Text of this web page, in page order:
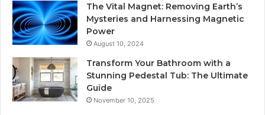
The Vital Magnet: Removing Earth’s
Mysteries and Harnessing Magnetic
Power
August 10, 2024
Transform Your Bathroom with a
Stunning Pedestal Tub: The Ultimate
Guide
November 10, 2025